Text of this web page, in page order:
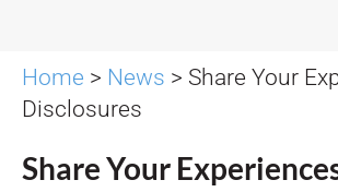
Home > News > Share Your
Disclosures
Share Your